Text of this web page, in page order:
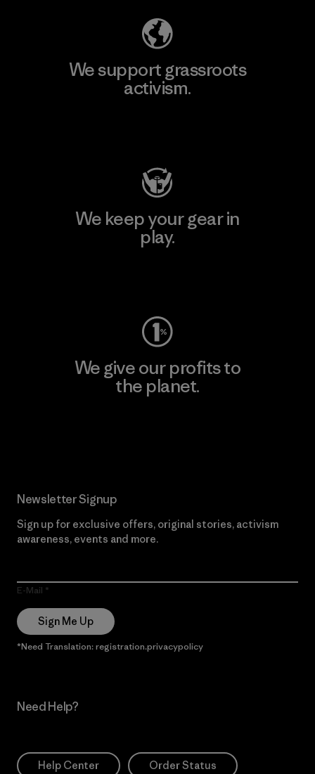
We support grassroots
activism.
We keep your gear in
play.
We give our profits to
the planet.
Newsletter Signup
Sign up for exclusive offers, original stories, activism
awareness, events and more.
E-Mail
Sign Me Up
*Need Translation: registration.privacypolicy
Need Help?
Help Center Order Status